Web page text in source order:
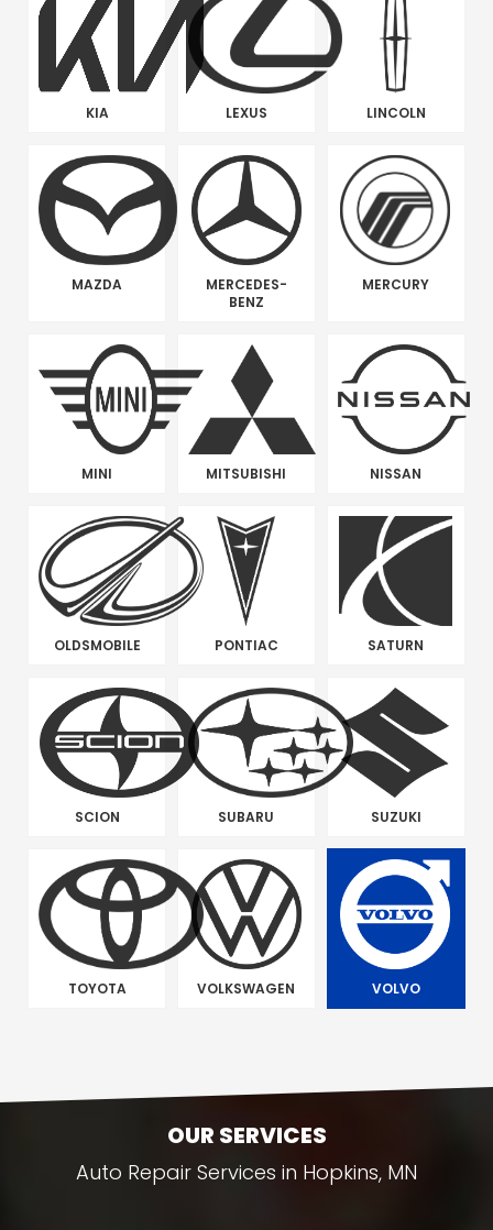
KIA LEXUS LINCOLN
MAZDA
MERCEDES-
BENZ
MERCURY
MINI MITSUBISHI NISSAN
OLDSMOBILE PONTIAC SATURN
SCION SUBARU SUZUKI
TOYOTA VOLKSWAGEN VOLVO
OUR SERVICES
Auto Repair Services in Hopkins, MN